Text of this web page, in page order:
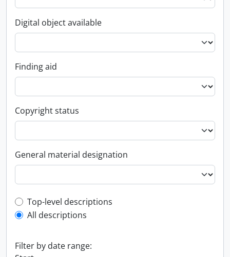
Digital object available
Finding aid
Copyright status
General material designation
Top-level description filter
Top-level descriptions
All descriptions
Filter by date range: